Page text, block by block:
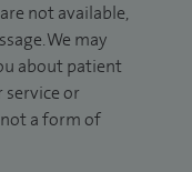
not available,
We may
about patient
or
a form of